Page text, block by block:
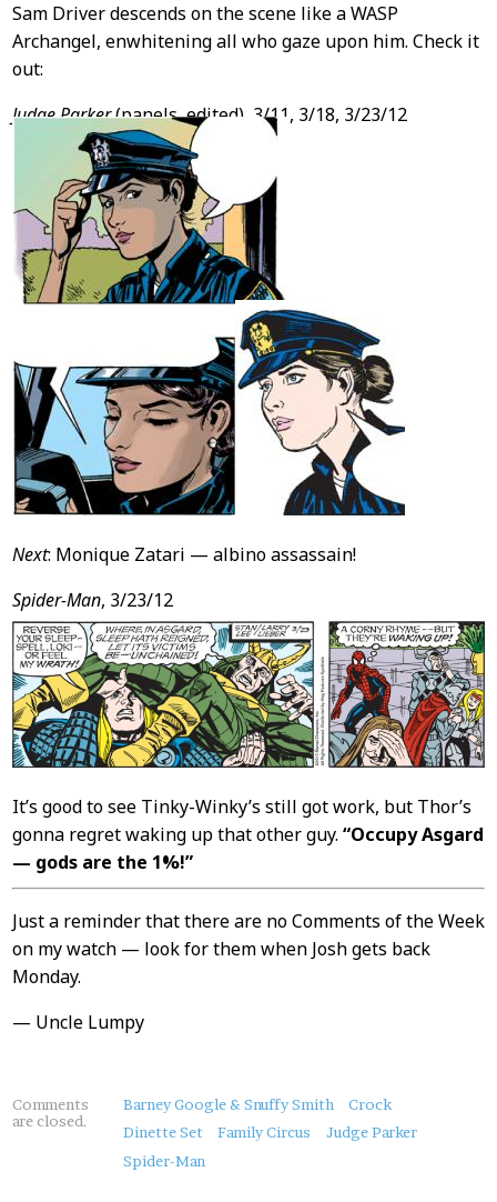
Sam Driver descends on the scene like a WASP
Archangel, enwhitening all who gaze upon him. Check it
out:
Judge Parker(panels, edited), 3/11, 3/18, 3/23/12
Next: Monique Zatari — albino assassain!
Spider-Man, 3/23/12
It’s good to see Tinky-Winky’s still got work, but Thor’s
gonna regret waking up that other guy. “Occupy Asgard
— gods are the 1%!”
Just a reminder that there are no Comments of the Week
on my watch — look for them when Josh gets back
Monday.
— Uncle Lumpy
About
this
Comments
are closed.
Barney Google & Snuffy Smith
Crock
Dinette Set
Family Circus
Judge Parker
Spider-Man